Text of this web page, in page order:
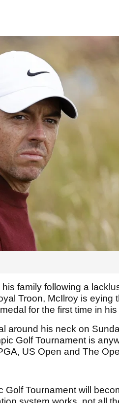
family following a
Troon, McIlroy is eying
for the first time in his
around his neck on
Golf Tournament is
US Open and The
Tournament will